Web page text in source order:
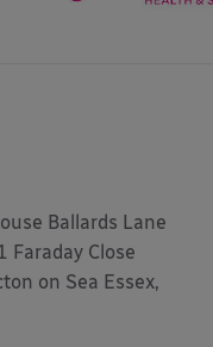
Ballards Lane
Faraday Close
on Sea Essex,